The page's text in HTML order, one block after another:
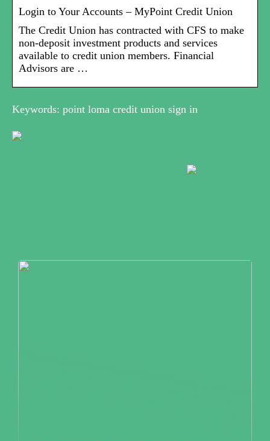
Login to Your Accounts – MyPoint Credit Union
The Credit Union has contracted with CFS to make
non-deposit investment products and services
available to credit union members. Financial
Advisors are …
Keywords: point loma credit union sign in